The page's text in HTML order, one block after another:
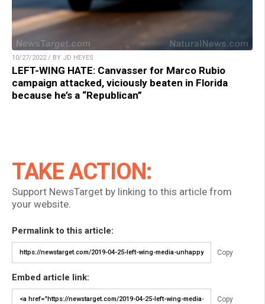
10/27/2022 / BY JD HEYES
LEFT-WING HATE: Canvasser for Marco Rubio
campaign attacked, viciously beaten in Florida
because he’s a “Republican”
TAKE ACTION:
Support NewsTarget by linking to this article from
your website.
Permalink to this article:
Copy
Embed article link:
Copy